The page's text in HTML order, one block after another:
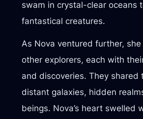
swam in crystal-clear oceans
fantastical creatures.
As Nova ventured further,
other explorers, each with
and discoveries. They shared
distant galaxies, hidden
beings. Nova’s heart swelled